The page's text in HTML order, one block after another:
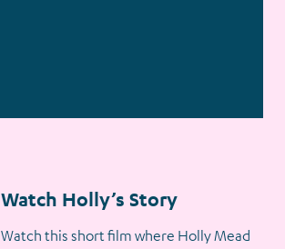
Watch Holly’s Story
Watch this short film where Holly Mead